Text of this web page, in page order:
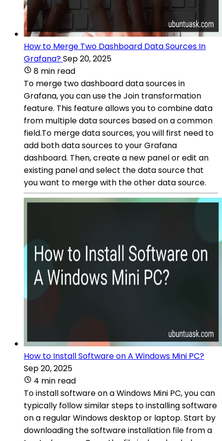
How to Merge Two Dashboard Data Sources In
Grafana?Sep 20, 2025
8 min read
To merge two dashboard data sources in
Grafana, you can use the Join transformation
feature. This feature allows you to combine data
from multiple data sources based on a common
field.To merge data sources, you will first need to
add both data sources to your Grafana
dashboard. Then, create a new panel or edit an
existing panel and select the data source that
you want to merge with the other data source.
How to Install Software on A Windows Mini PC?
Sep 20, 2025
4 min read
To install software on a Windows Mini PC, you can
typically follow similar steps to installing software
on a regular Windows desktop or laptop. Start by
downloading the software installation file from a